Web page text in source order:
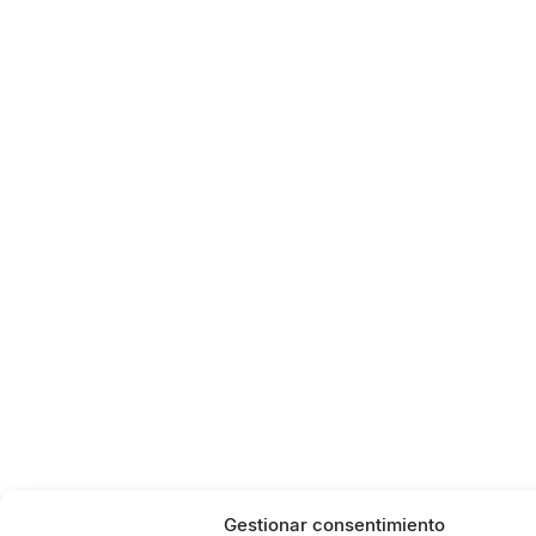
Gestionar consentimiento